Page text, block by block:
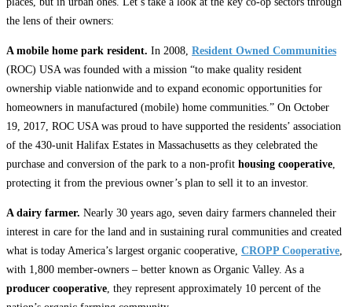
the lens of their owners:
A mobile home park resident. In 2008, Resident Owned Communities
(ROC) USA was founded with a mission “to make quality resident
ownership viable nationwide and to expand economic opportunities for
homeowners in manufactured (mobile) home communities.” On October
19, 2017, ROC USA was proud to have supported the residents’ association
of the 430-unit Halifax Estates in Massachusetts as they celebrated the
purchase and conversion of the park to a non-profit housing cooperative
protecting it from the previous owner’s plan to sell it to an investor.
A dairy farmer. Nearly 30 years ago, seven dairy farmers channeled their
interest in care for the land and in sustaining rural communities and created
what is today America’s largest organic cooperative, CROPP Cooperative
with 1,800 member-owners – better known as Organic Valley. As a
producer cooperative , they represent approximately 10 percent of the